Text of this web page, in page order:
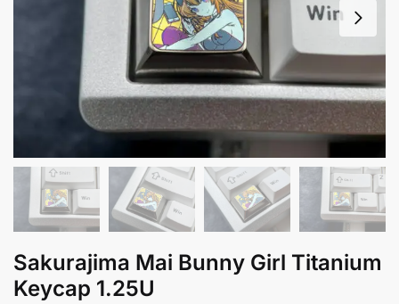
Sakurajima Mai Bunny Girl Titanium
Keycap 1.25U